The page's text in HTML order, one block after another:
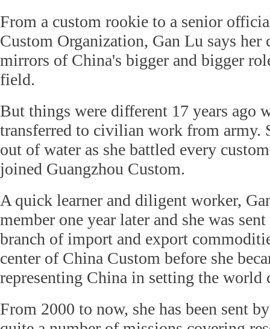
From a custom rookie to a senior
Custom Organization, Gan Lu says her
mirrors of China's bigger and bigger
field.
But things were different 17 years ago
transferred to civilian work from army.
out of water as she battled every
joined Guangzhou Custom.
A quick learner and diligent worker,
member one year later and she was
branch of import and export
center of China Custom before she
representing China in setting the world
From 2000 to now, she has been sent